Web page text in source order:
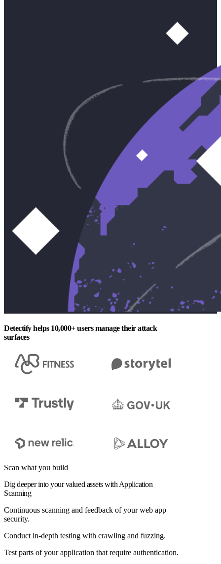
Detectify helps 10,000+ users manage their attack
surfaces
Scan what you build
Dig deeper into your valued assets with Application
Scanning
Continuous scanning and feedback of your web app
security.
Conduct in-depth testing with crawling and fuzzing.
Test parts of your application that require authentication.